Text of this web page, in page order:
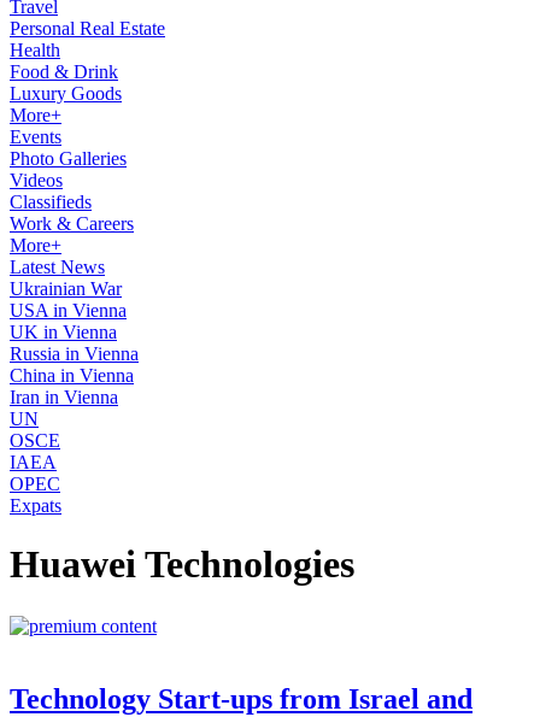
Travel
Personal Real Estate
Health
Food & Drink
Luxury Goods
More+
Events
Photo Galleries
Videos
Classifieds
Work & Careers
More+
Latest News
Ukrainian War
USA in Vienna
UK in Vienna
Russia in Vienna
China in Vienna
Iran in Vienna
UN
OSCE
IAEA
OPEC
Expats
Huawei Technologies
Technology Start-ups from Israel and